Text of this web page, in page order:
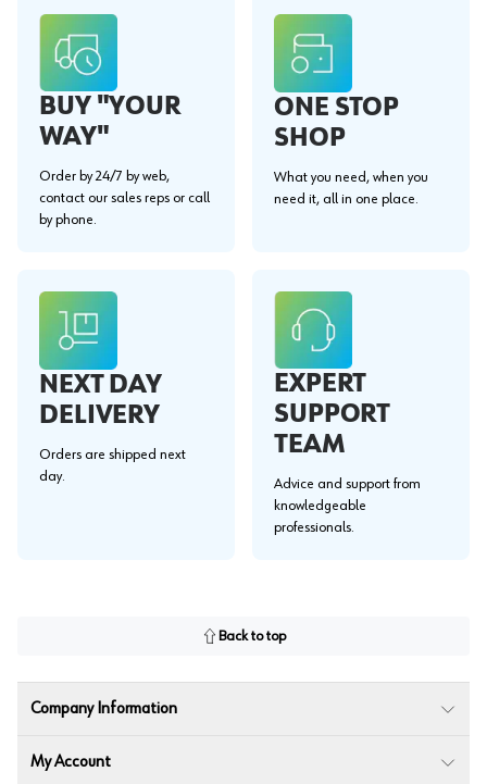
BUY "YOUR
WAY"
Order by 24/7 by web,
contact our sales reps or call
by phone.
ONE STOP
SHOP
What you need, when you
need it, all in one place.
NEXT DAY
DELIVERY
Orders are shipped next
day.
EXPERT
SUPPORT
TEAM
Advice and support from
knowledgeable
professionals.
Back to top
Company Information
My Account